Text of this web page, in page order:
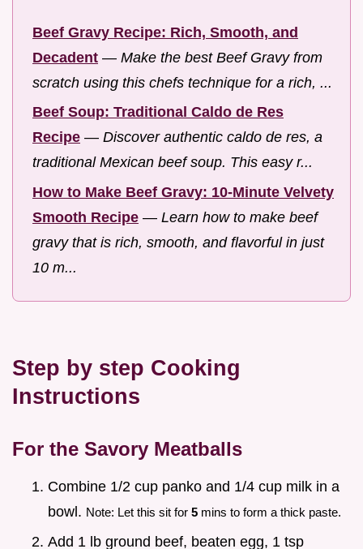
Beef Gravy Recipe: Rich, Smooth, and
Decadent — Make the best Beef Gravy from
scratch using this chefs technique for a rich, ...
Beef Soup: Traditional Caldo de Res
Recipe — Discover authentic caldo de res, a
traditional Mexican beef soup. This easy r...
How to Make Beef Gravy: 10-Minute Velvety
Smooth Recipe — Learn how to make beef
gravy that is rich, smooth, and flavorful in just
10 m...
Step by step Cooking
Instructions
For the Savory Meatballs
Combine 1/2 cup panko and 1/4 cup milk in a
bowl. Note: Let this sit for 5 mins to form a thick paste.
Add 1 lb ground beef, beaten egg, 1 tsp